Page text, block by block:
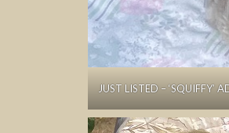
JUST LISTED – ‘SQUIFFY’